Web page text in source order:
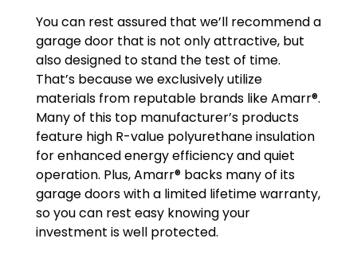
You can rest assured that we’ll recommend a
garage door that is not only attractive, but
also designed to stand the test of time.
That’s because we exclusively utilize
materials from reputable brands like Amarr®.
Many of this top manufacturer’s products
feature high R-value polyurethane insulation
for enhanced energy efficiency and quiet
operation. Plus, Amarr® backs many of its
garage doors with a limited lifetime warranty,
so you can rest easy knowing your
investment is well protected.